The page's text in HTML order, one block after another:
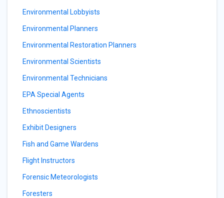
Environmental Lobbyists
Environmental Planners
Environmental Restoration Planners
Environmental Scientists
Environmental Technicians
EPA Special Agents
Ethnoscientists
Exhibit Designers
Fish and Game Wardens
Flight Instructors
Forensic Meteorologists
Foresters